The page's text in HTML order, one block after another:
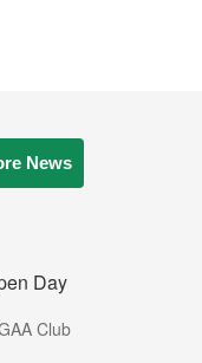
News
Day
Club